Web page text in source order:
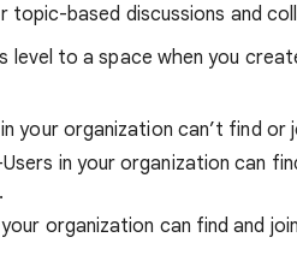
topic-based discussions and
level to a space when you
your organization can’t find or
in your organization can
organization can find and